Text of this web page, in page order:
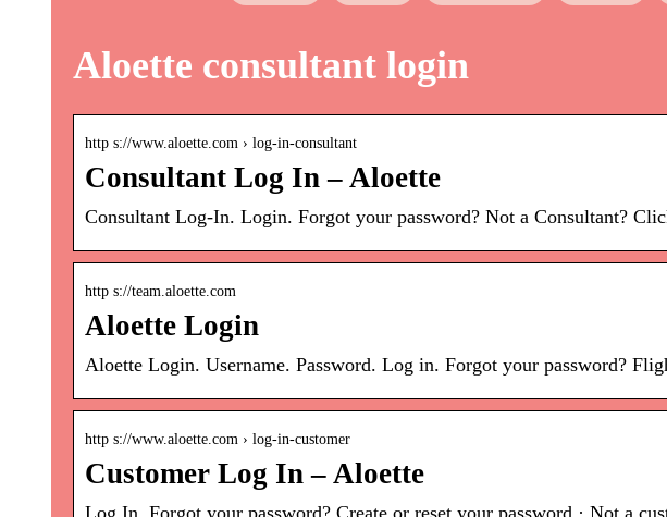
Aloette consultant login
http s://www.aloette.com › log-in-consultant
Consultant Log In – Aloette
Consultant Log-In. Login. Forgot your password? Not a Consultant?
http s://team.aloette.com
Aloette Login
Aloette Login. Username. Password. Log in. Forgot your password?
http s://www.aloette.com › log-in-customer
Customer Log In – Aloette